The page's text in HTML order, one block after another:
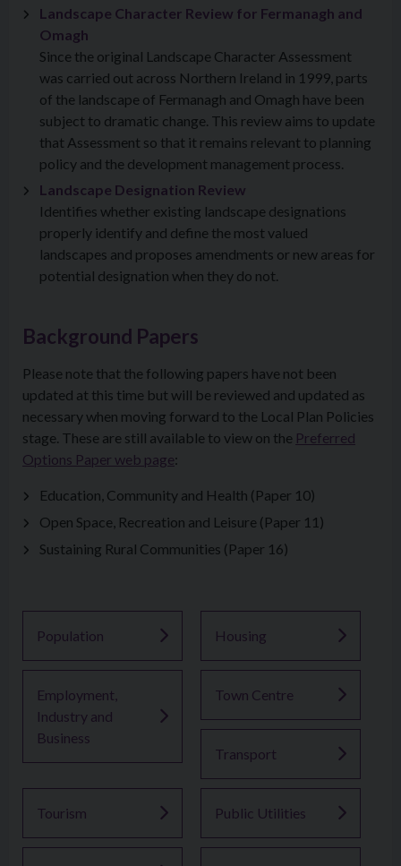
Landscape Character Review for Fermanagh and
Omagh
Since the original Landscape Character Assessment
was carried out across Northern Ireland in 1999, parts
of the landscape of Fermanagh and Omagh have been
subject to dramatic change. This review aims to update
that Assessment so that it remains relevant to planning
policy and the development management process.
Landscape Designation Review
Identifies whether existing landscape designations
properly identify and define the most valued
landscapes and proposes amendments or new areas for
potential designation when they do not.
Background Papers
Please note that the following papers have not been
updated at this time but will be reviewed and updated as
necessary when moving forward to the Local Plan Policies
stage. These are still available to view on the Preferred
Options Paper web page:
Education, Community and Health (Paper 10)
Open Space, Recreation and Leisure (Paper 11)
Sustaining Rural Communities (Paper 16)
Population Housing
Employment,
Industry and
Business
Town Centre
Transport
Tourism Public Utilities